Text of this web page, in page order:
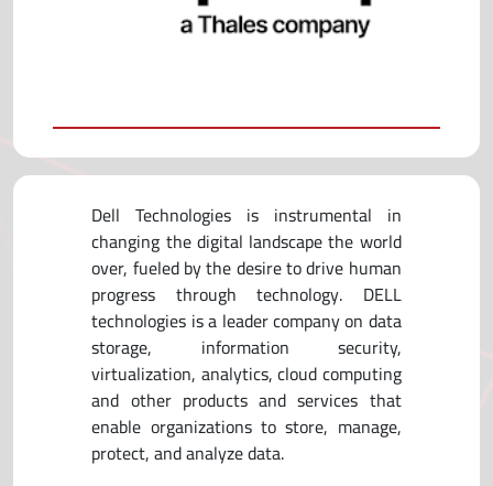
Dell Technologies is instrumental in
changing the digital landscape the world
over, fueled by the desire to drive human
progress through technology. DELL
technologies is a leader company on data
storage, information security,
virtualization, analytics, cloud computing
and other products and services that
enable organizations to store, manage,
protect, and analyze data.